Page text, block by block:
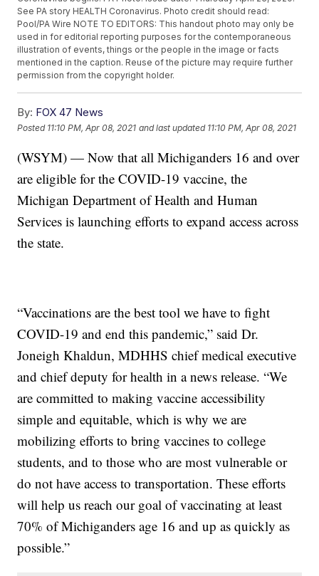
See PA story HEALTH Coronavirus. Photo credit should read:
Pool/PA Wire NOTE TO EDITORS: This handout photo may only be
used in for editorial reporting purposes for the contemporaneous
illustration of events, things or the people in the image or facts
mentioned in the caption. Reuse of the picture may require further
permission from the copyright holder.
By: FOX 47 News
Posted 11:10 PM, Apr 08, 2021 and last updated 11:10 PM, Apr 08, 2021
(WSYM) — Now that all Michiganders 16 and over
are eligible for the COVID-19 vaccine, the
Michigan Department of Health and Human
Services is launching efforts to expand access across
the state.
“Vaccinations are the best tool we have to fight
COVID-19 and end this pandemic,” said Dr.
Joneigh Khaldun, MDHHS chief medical executive
and chief deputy for health in a news release. “We
are committed to making vaccine accessibility
simple and equitable, which is why we are
mobilizing efforts to bring vaccines to college
students, and to those who are most vulnerable or
do not have access to transportation. These efforts
will help us reach our goal of vaccinating at least
70% of Michiganders age 16 and up as quickly as
possible.”